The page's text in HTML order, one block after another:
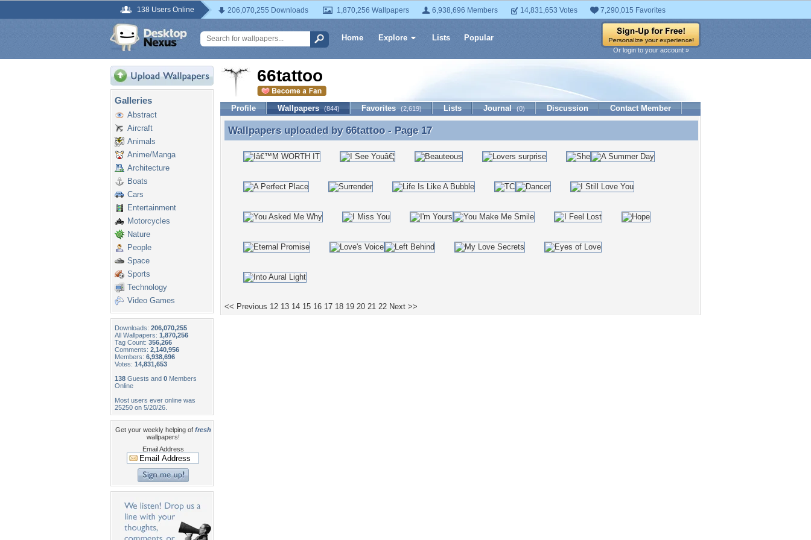
138 Users Online 206,070,255 Downloads 1,870,256 Wallpapers 6,938,696 Members 14,831,653 Votes 7,290,015 Favorites
Home Explore Lists Popular
Or login to your account »
Galleries
Abstract
Aircraft
Animals
Anime/Manga
Architecture
Boats
Cars
Entertainment
Motorcycles
Nature
People
Space
Sports
Technology
Video Games
Downloads: 206,070,255
All Wallpapers: 1,870,256
Tag Count: 356,266
Comments: 2,140,956
Members: 6,938,696
Votes: 14,831,653
138 Guests and 0 Members
Online
Most users ever online was
25250 on 5/20/26.
Get your weekly helping of fresh
wallpapers!
Email Address
66tattoo
Profile Wallpapers (844) Favorites (2,619) Lists Journal (0) Discussion Contact Member
Wallpapers uploaded by 66tattoo - Page 17
Wallpapers uploaded by 66tattoo- Page 17
<< Previous 12 13 14 15 16 17 18 19 20 21 22 Next >>